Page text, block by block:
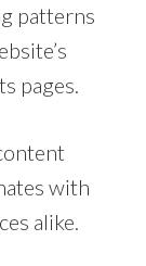
patterns
pages.
with
alike.